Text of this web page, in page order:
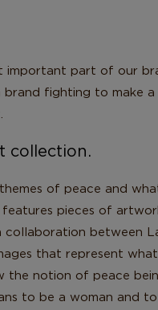
important part of our
brand fighting to make
collection.
of peace and
pieces of
collaboration between
that represent
the notion of peace
to be a woman and